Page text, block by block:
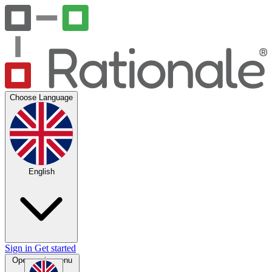
Choose Language
English
Sign in Get started
Open main menu